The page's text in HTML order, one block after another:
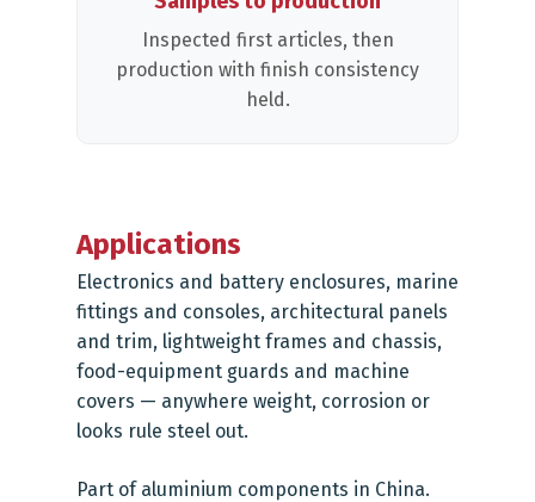
Inspected first articles, then
production with finish consistency
held.
Applications
Electronics and battery enclosures, marine
fittings and consoles, architectural panels
and trim, lightweight frames and chassis,
food-equipment guards and machine
covers — anywhere weight, corrosion or
looks rule steel out.
Part of aluminium components in China.